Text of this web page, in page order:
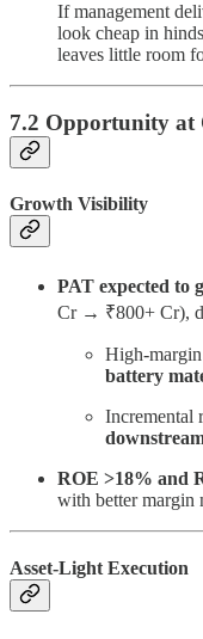
If management
look cheap in
leaves little room
7.2 Opportunity at
Growth Visibility
PAT expected to
Cr → ₹800+ Cr),
High-
battery
Incremental
ROE >18% and
with better margin
Asset-Light Execution